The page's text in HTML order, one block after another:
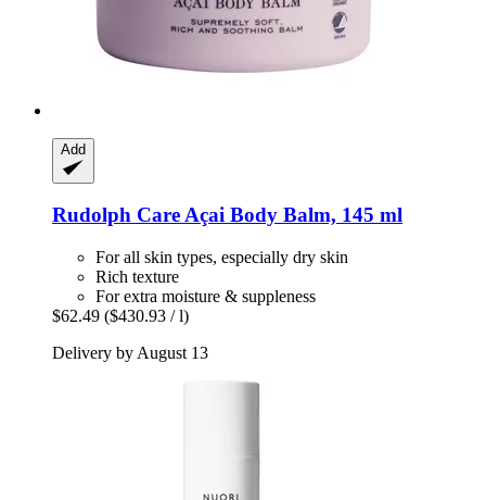
Add
Rudolph CareAçai Body Balm, 145 ml
For all skin types, especially dry skin
Rich texture
For extra moisture & suppleness
$62.49 ($430.93 / l)
Delivery by August 13